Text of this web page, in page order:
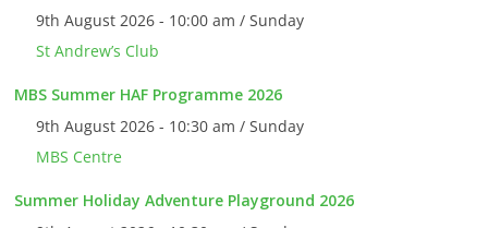
9th August 2026 - 10:00 am / Sunday
St Andrew’s Club
MBS Summer HAF Programme 2026
9th August 2026 - 10:30 am / Sunday
MBS Centre
Summer Holiday Adventure Playground 2026